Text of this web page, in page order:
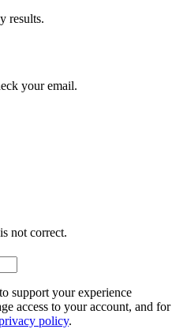
results.
your email.
not correct.
support your experience
access to your account, and for
policy.